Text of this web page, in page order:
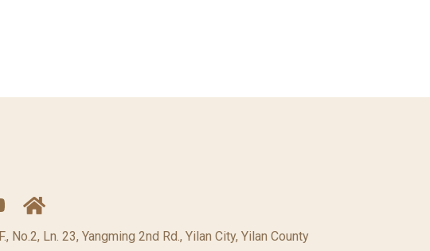
No.2, Ln. 23, Yangming 2nd Rd., Yilan City, Yilan County